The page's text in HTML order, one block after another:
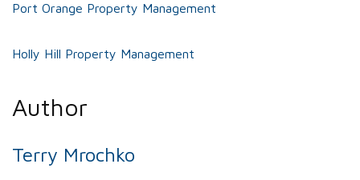
Port Orange Property Management
Holly Hill Property Management
Author
Terry Mrochko